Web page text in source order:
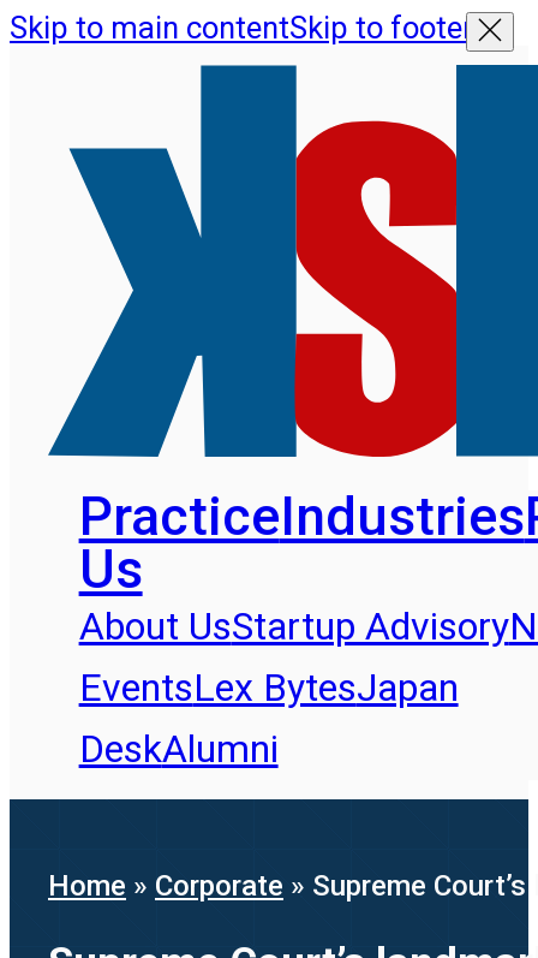
Skip to main contentSkip to footer
PracticeIndustries
Us
About UsStartup Advisory
EventsLex BytesJapan
DeskAlumni
Home » Corporate » Supreme